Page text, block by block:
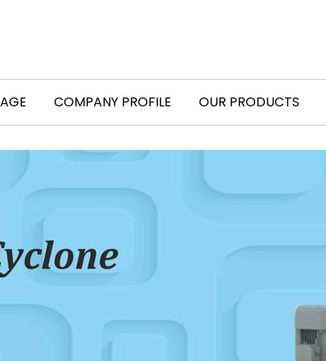
COMPANY PROFILE OUR PRODUCTS